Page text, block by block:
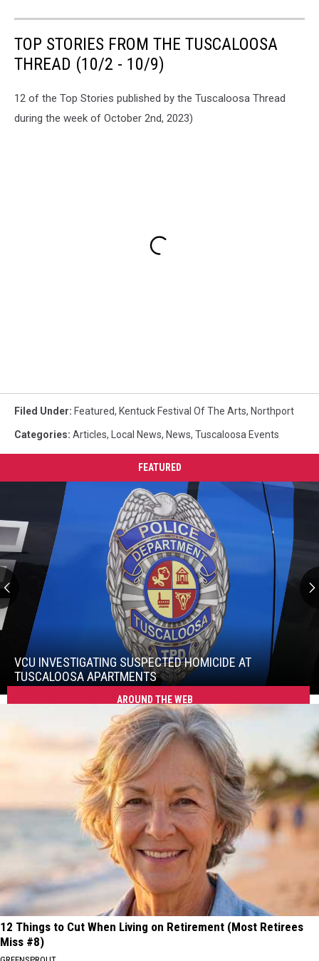
TOP STORIES FROM THE TUSCALOOSA
THREAD (10/2 - 10/9)
12 of the Top Stories published by the Tuscaloosa Thread
during the week of October 2nd, 2023)
Filed Under: Featured, Kentuck Festival Of The Arts, Northport
Categories: Articles, Local News, News, Tuscaloosa Events
FEATURED
VCU
VCU INVESTIGATING SUSPECTED HOMICIDE AT
TUSCALOOSA APARTMENTS
VCU
Investigating
Suspected
Homicide
at
Tuscaloosa
AROUND THE WEB
12 Things to Cut When Living on Retirement (Most Retirees
Miss #8)